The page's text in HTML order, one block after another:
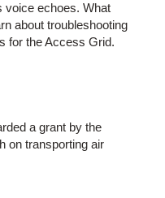
voice echoes. What
about troubleshooting
for the Access Grid.
a grant by the
on transporting air